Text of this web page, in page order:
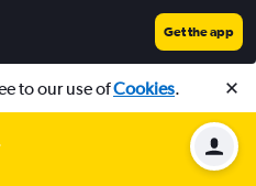
Get the app
to our use ofCookies.